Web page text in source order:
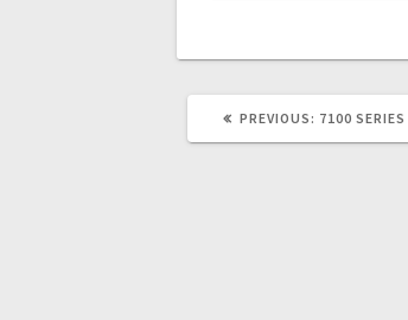
PREVIOUS: PREVIOUS
7100 SERIES